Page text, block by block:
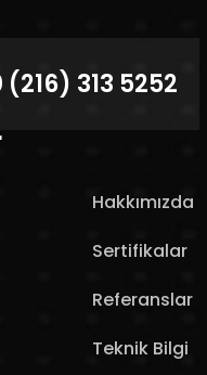
(216) 313 5252
Hakkımızda
Sertifikalar
Referanslar
Teknik Bilgi